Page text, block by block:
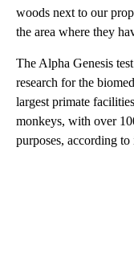
woods next to our
the area where they
The Alpha Genesis
research for the
largest primate
monkeys, with over
purposes, according to